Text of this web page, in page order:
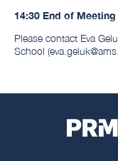
14:30 End of Meeting
Please contact Eva
School